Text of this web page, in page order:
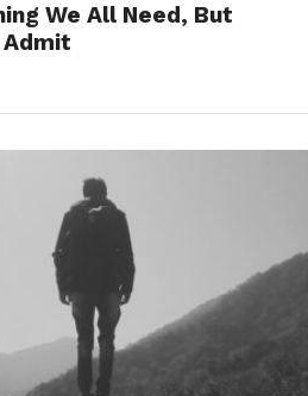
We All Need, But